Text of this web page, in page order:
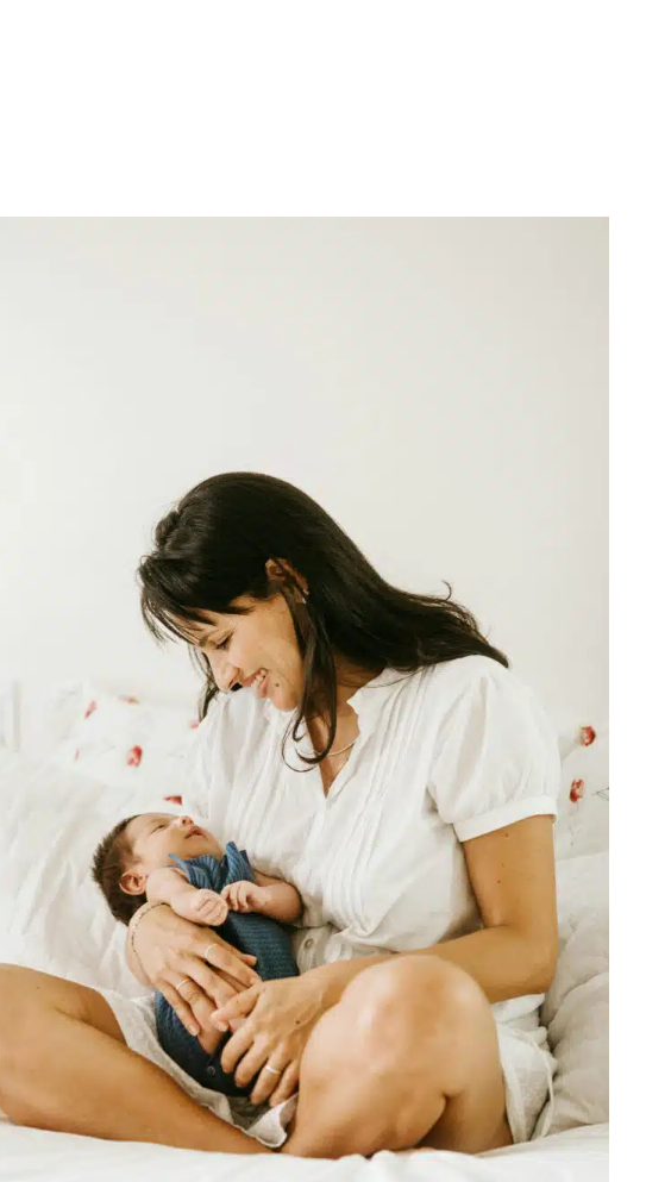
The Highly Effective Use of Tots Physical
Therapy for Infant Torticollis
Early Intervention Multidisciplinary Pediatric Therapy
Therapy for Preschoolers Therapy Services for Kids in Chicago